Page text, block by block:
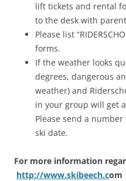
lift tickets and rental
to the desk with
Please list
forms.
If the weather looks
degrees, dangerous
weather) and
in your group will get
Please send a
ski date.
For more information
http://www.skibeech.com